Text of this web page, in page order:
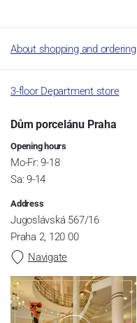
About shopping and ordering
3-floor Department store
Dům porcelánu Praha
Opening hours
Mo-Fr: 9-18
Sa: 9-14
Address
Jugoslávská 567/16
Praha 2, 120 00
Navigate